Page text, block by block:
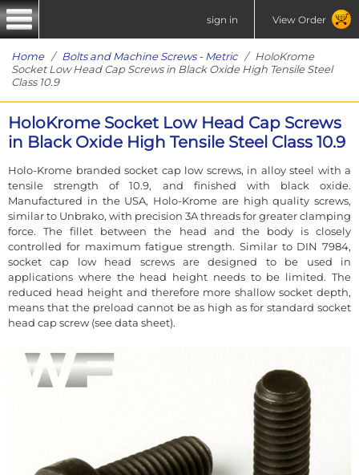
sign in View Order
Home/ Bolts and Machine Screws - Metric/ HoloKrome
Socket Low Head Cap Screws in Black Oxide High Tensile Steel
Class 10.9
HoloKrome Socket Low Head Cap Screws
in Black Oxide High Tensile Steel Class 10.9
Holo-Krome branded socket cap low screws, in alloy steel with a
tensile strength of 10.9, and finished with black oxide.
Manufactured in the USA, Holo-Krome are high quality screws,
similar to Unbrako, with precision 3A threads for greater clamping
force. The fillet between the head and the body is closely
controlled for maximum fatigue strength. Similar to DIN 7984,
socket cap low head screws are designed to be used in
applications where the head height needs to be limited. The
reduced head height and therefore more shallow socket depth,
means that the preload cannot be as high as for standard socket
head cap screw (see data sheet).